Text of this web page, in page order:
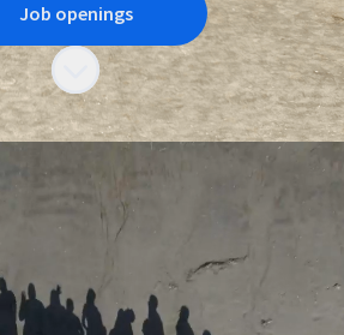
Job openings
Scroll to content
it to work at